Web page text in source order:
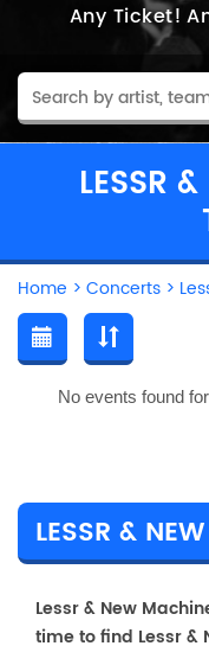
Any Ticket!
LESSR
Home > Concerts >
No events found for
Lessr & New
time to find Lessr &